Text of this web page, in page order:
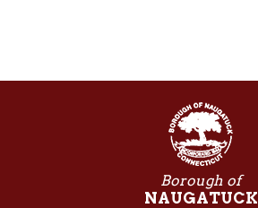
Borough of
NAUGATUCK